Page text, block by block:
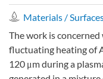
Materials /
The work is
fluctuating heating of
120 μm during a